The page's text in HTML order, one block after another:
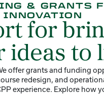
& GRANTS
INNOVATION
for
ideas to
offer grants and funding
redesign, and
experience. Explore how